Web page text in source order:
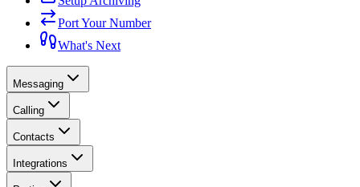
Port Your Number
What's Next
Messaging
Calling
Contacts
Integrations